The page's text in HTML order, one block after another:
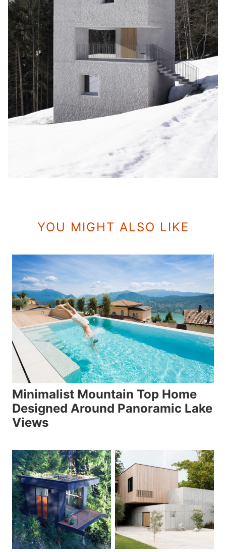
YOU MIGHT ALSO LIKE
Minimalist Mountain Top Home
Designed Around Panoramic Lake
Views